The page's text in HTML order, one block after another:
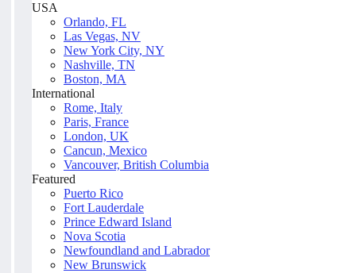
USA
Orlando, FL
Las Vegas, NV
New York City, NY
Nashville, TN
Boston, MA
International
Rome, Italy
Paris, France
London, UK
Cancun, Mexico
Vancouver, British Columbia
Featured
Puerto Rico
Fort Lauderdale
Prince Edward Island
Nova Scotia
Newfoundland and Labrador
New Brunswick